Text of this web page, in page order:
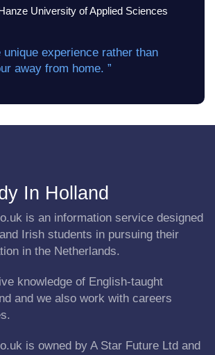
University of Applied Sciences
unique experience rather than
away from home. ”
In Holland
is an information service designed
Irish students in pursuing their
in the Netherlands.
knowledge of English-taught
and we also work with careers
is owned by A Star Future Ltd and